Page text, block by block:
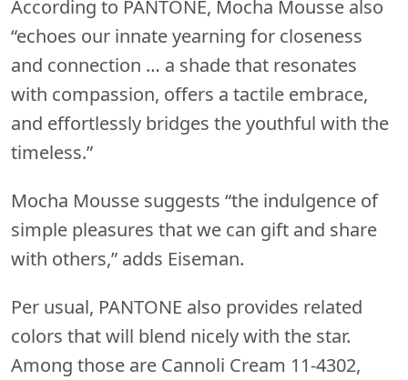
According to PANTONE, Mocha Mousse also
“echoes our innate yearning for closeness
and connection … a shade that resonates
with compassion, offers a tactile embrace,
and effortlessly bridges the youthful with the
timeless.”
Mocha Mousse suggests “the indulgence of
simple pleasures that we can gift and share
with others,” adds Eiseman.
Per usual, PANTONE also provides related
colors that will blend nicely with the star.
Among those are Cannoli Cream 11-4302,